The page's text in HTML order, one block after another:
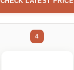
4